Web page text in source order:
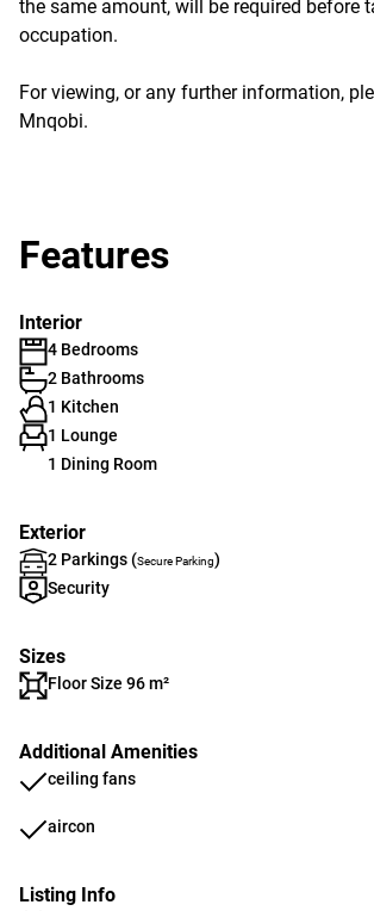
the same amount, will be required before
occupation.
For viewing, or any further information,
Mnqobi.
Features
Interior
4 Bedrooms
2 Bathrooms
1 Kitchen
1 Lounge
1 Dining Room
Exterior
2 Parkings (Secure Parking)
Security
Sizes
Floor Size 96 m²
Additional Amenities
ceiling fans
aircon
Listing Info